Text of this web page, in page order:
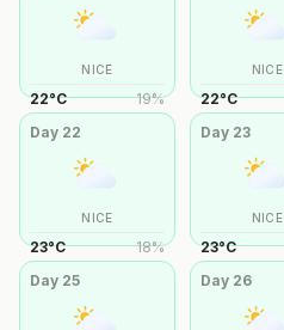
NICE
22°C 19%
NICE
22°C
Day 22
NICE
23°C 18%
Day 23
NICE
23°C
Day 25 Day 26